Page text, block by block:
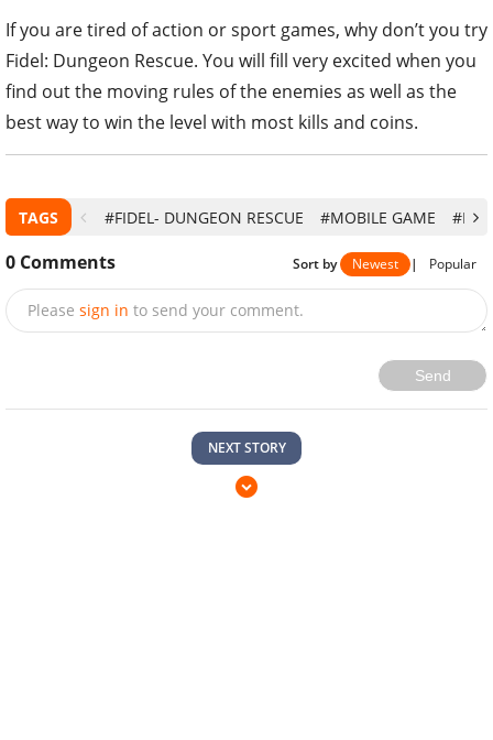
If you are tired of action or sport games, why don’t you try
Fidel: Dungeon Rescue. You will fill very excited when you
find out the moving rules of the enemies as well as the
best way to win the level with most kills and coins.
TAGS #FIDEL- DUNGEON RESCUE #MOBILE GAME
0 Comments Sort by Newest | Popular
Please sign in to send your comment.
Send
NEXT STORY